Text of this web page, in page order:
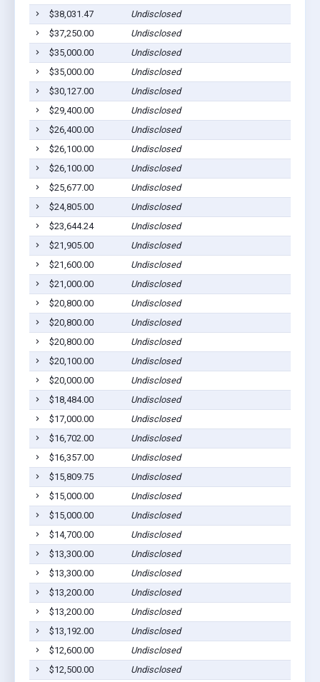
$38,031.47
Undisclosed
$37,250.00
Undisclosed
$35,000.00
Undisclosed
$35,000.00
Undisclosed
$30,127.00
Undisclosed
$29,400.00
Undisclosed
$26,400.00
Undisclosed
$26,100.00
Undisclosed
$26,100.00
Undisclosed
$25,677.00
Undisclosed
$24,805.00
Undisclosed
$23,644.24
Undisclosed
$21,905.00
Undisclosed
$21,600.00
Undisclosed
$21,000.00
Undisclosed
$20,800.00
Undisclosed
$20,800.00
Undisclosed
$20,800.00
Undisclosed
$20,100.00
Undisclosed
$20,000.00
Undisclosed
$18,484.00
Undisclosed
$17,000.00
Undisclosed
$16,702.00
Undisclosed
$16,357.00
Undisclosed
$15,809.75
Undisclosed
$15,000.00
Undisclosed
$15,000.00
Undisclosed
$14,700.00
Undisclosed
$13,300.00
Undisclosed
$13,300.00
Undisclosed
$13,200.00
Undisclosed
$13,200.00
Undisclosed
$13,192.00
Undisclosed
$12,600.00
Undisclosed
$12,500.00
Undisclosed